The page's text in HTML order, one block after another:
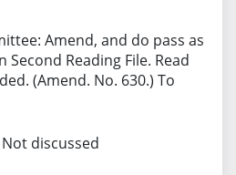
Amend, and do pass as
Second Reading File. Read
(Amend. No. 630.) To
discussed